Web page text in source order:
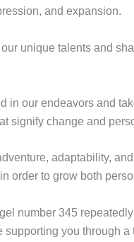
and expansion.
unique talents and
in our endeavors and
signify change and
adaptability,
order to grow both
number 345
supporting you through a